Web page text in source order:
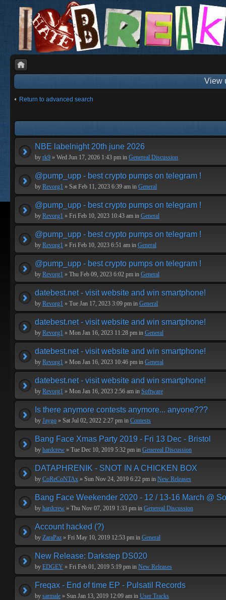
View
Return to advanced search
NBE labelnight 20th june 2026
by rk9 » Wed Jun 17, 2026 1:43 pm in Genereal Discussion
@pump_upp - best crypto pumps on telegram !
by Revorg1 » Sat Feb 11, 2023 6:39 am in General
@pump_upp - best crypto pumps on telegram !
by Revorg1 » Fri Feb 10, 2023 10:43 am in General
@pump_upp - best crypto pumps on telegram !
by Revorg1 » Fri Feb 10, 2023 6:51 am in General
@pump_upp - best crypto pumps on telegram !
by Revorg1 » Thu Feb 09, 2023 6:02 pm in General
datebest.net - visit website and win smartphone!
by Revorg1 » Tue Jan 17, 2023 3:09 pm in General
datebest.net - visit website and win smartphone!
by Revorg1 » Mon Jan 16, 2023 11:28 pm in General
datebest.net - visit website and win smartphone!
by Revorg1 » Mon Jan 16, 2023 10:46 pm in General
datebest.net - visit website and win smartphone!
by Revorg1 » Mon Jan 16, 2023 2:56 am in Software
Is there anymore contests anymore... anyone???
by Jaygo » Sat Jul 02, 2022 2:27 pm in Contests
Bang Face Xmas Party 2019 - Fri 13 Dec - Bristol
by hardcrew » Tue Dec 10, 2019 5:32 pm in Genereal Discussion
DATAPHRENIK - SNOT IN A CHICKEN BOX
by CoReCoNTAx » Sun Nov 24, 2019 6:22 pm in New Releases
Bang Face Weekender 2020 - 12 / 13-16 March @
by hardcrew » Thu Nov 07, 2019 1:33 pm in Genereal Discussion
Account hacked (?)
by ZaraPaz » Fri May 10, 2019 12:53 pm in General
New Release: Darkstep DS020
by EDGEY » Fri Feb 01, 2019 5:19 pm in New Releases
Freqax - End of time EP - Pulsatil Records
by sarmale » Sun Jan 13, 2019 12:09 am in User Tracks